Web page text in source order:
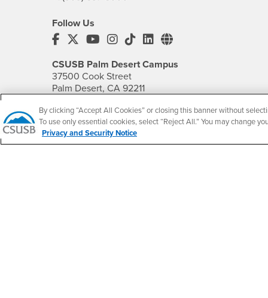
Follow Us
CSUSB's Facebook
CSUSB's Twitter
CSUSB's YouTube
CSUSB's Instagram
CSUSB's TikTok
CSUSB's LinkedIn
CSUSB's Social
CSUSB Palm Desert Campus
37500 Cook Street
Palm Desert, CA 92211
Follow Us
PDC's Facebook
PDC's YouTube
PDC's Instagram
By clicking “Accept All Cookies” or closing this banner without
To use only essential cookies, select “Reject All.” You may change
Privacy and Security Notice